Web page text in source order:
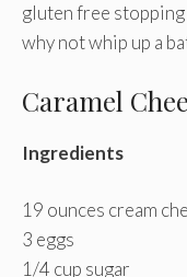
gluten free
why not whip up a
Caramel
Ingredients
19 ounces cream
3 eggs
1/4 cup sugar